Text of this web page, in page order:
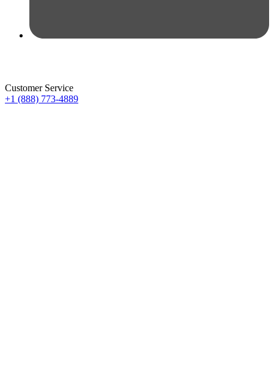
Customer Service
+1 (888) 773-4889